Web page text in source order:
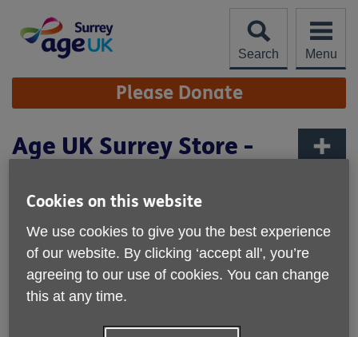
content
Search
Menu
Site
Navigation Please Donate
Age UK Surrey Store -
Cookies on this website
We use cookies to give you the best experience
of our website. By clicking ‘accept all', you’re
agreeing to our use of cookies. You can change
this at any time.